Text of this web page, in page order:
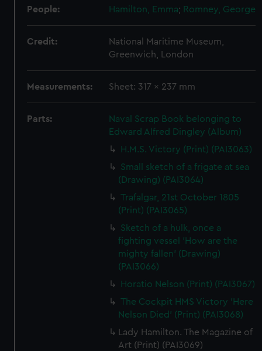
People: Hamilton, Emma; Romney, George
Credit:
National Maritime Museum,
Greenwich, London
Measurements: Sheet: 317 x 237 mm
Parts:
Naval Scrap Book belonging to
Edward Alfred Dingley (Album)
H.M.S. Victory (Print) (PAI3063)
Small sketch of a frigate at sea
(Drawing) (PAI3064)
Trafalgar, 21st October 1805
(Print) (PAI3065)
Sketch of a hulk, once a
fighting vessel 'How are the
mighty fallen' (Drawing)
(PAI3066)
Horatio Nelson (Print) (PAI3067)
The Cockpit HMS Victory 'Here
Nelson Died' (Print) (PAI3068)
Lady Hamilton. The Magazine of
Art (Print) (PAI3069)